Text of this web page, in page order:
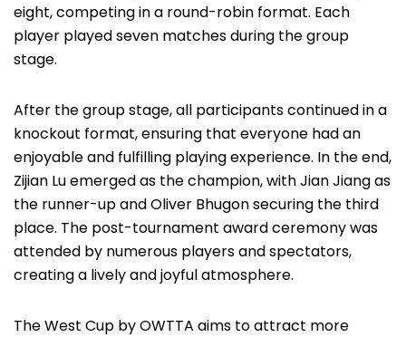
eight, competing in a round-robin format. Each
player played seven matches during the group
stage.
After the group stage, all participants continued in a
knockout format, ensuring that everyone had an
enjoyable and fulfilling playing experience. In the end,
Zijian Lu emerged as the champion, with Jian Jiang as
the runner-up and Oliver Bhugon securing the third
place. The post-tournament award ceremony was
attended by numerous players and spectators,
creating a lively and joyful atmosphere.
The West Cup by OWTTA aims to attract more